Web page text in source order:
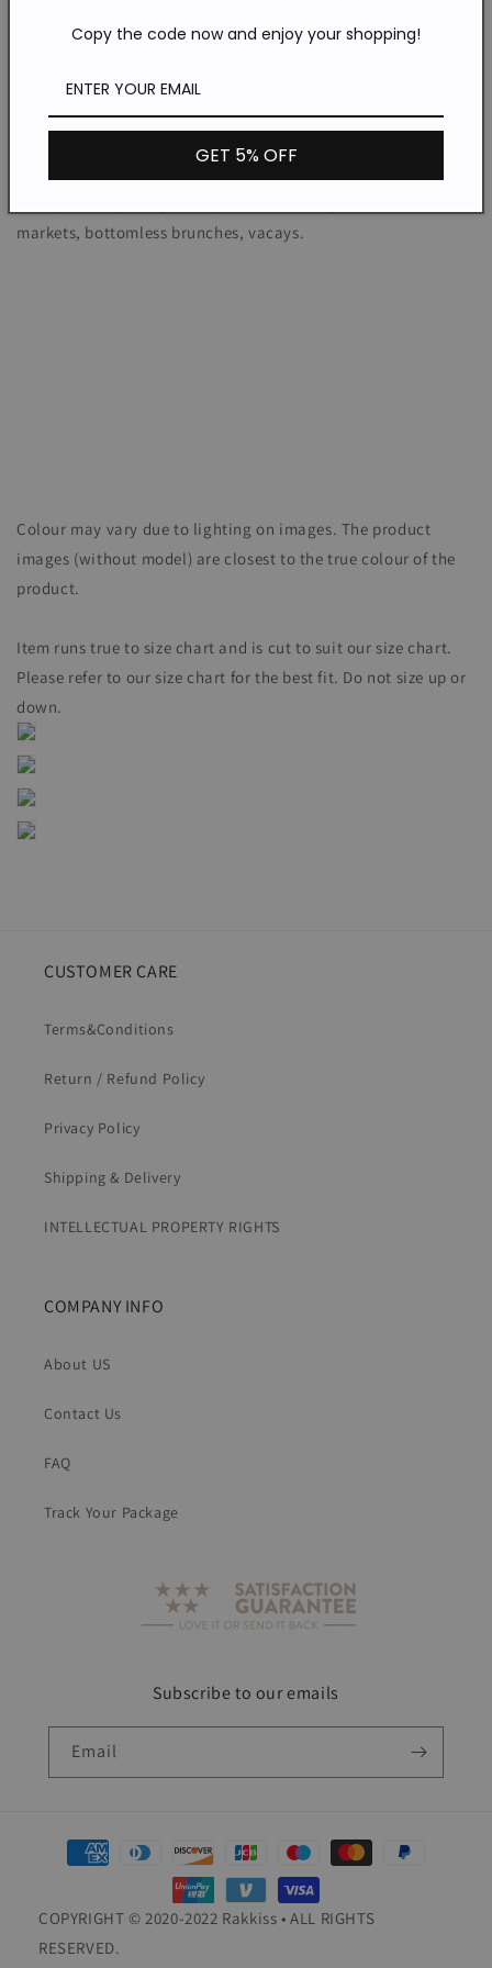
markets, bottomless brunches, vacays.
Colour may vary due to lighting on images. The product
images (without model) are closest to the true colour of the
product.
Item runs true to size chart and is cut to suit our size chart.
Please refer to our size chart for the best fit. Do not size up or
down.
CUSTOMER CARE
Terms&Conditions
Return / Refund Policy
Privacy Policy
Shipping & Delivery
INTELLECTUAL PROPERTY RIGHTS
COMPANY INFO
About US
Contact Us
FAQ
Track Your Package
Subscribe to our emails
Email
Payment
methods
COPYRIGHT © 2020-2022 Rakkiss • ALL RIGHTS
RESERVED.
Copy the code now and enjoy your shopping!
GET 5% OFF